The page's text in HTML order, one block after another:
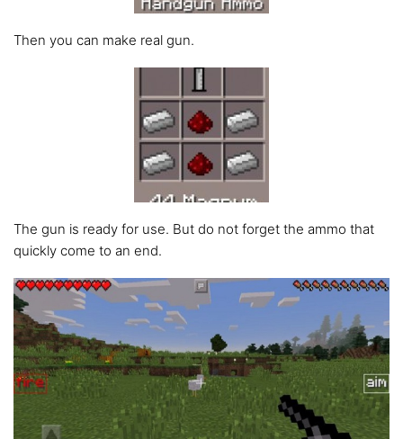
Then you can make real gun.
The gun is ready for use. But do not forget the ammo that
quickly come to an end.